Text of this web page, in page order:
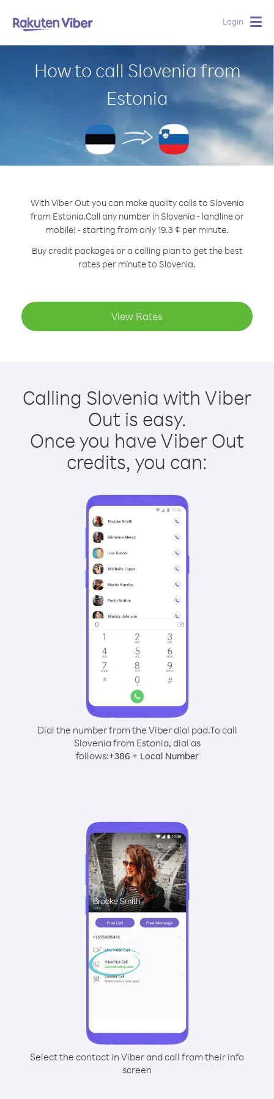
Login
How to call Slovenia from
Estonia
With Viber Out you can make quality calls to Slovenia
from Estonia.Call any number in Slovenia - landline or
mobile! - starting from only 19.3 ¢ per minute.
Buy credit packages or a calling plan to get the best
rates per minute to Slovenia.
View Rates
Calling Slovenia with Viber
Out is easy.
Once you have Viber Out
credits, you can:
Dial the number from the Viber dial pad.To call
Slovenia from Estonia, dial as
follows:+386 + Local Number
Select the contact in Viber and call from their info
screen